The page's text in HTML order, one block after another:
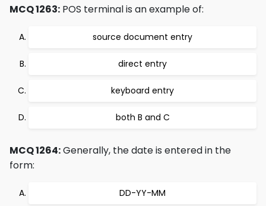
MCQ 1263: POS terminal is an example of:
source document entry
direct entry
keyboard entry
both B and C
MCQ 1264:Generally, the date is entered in the
form:
DD-YY-MM